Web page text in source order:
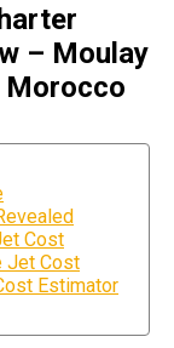
– Moulay
Morocco
Cost
Jet Cost
Estimator